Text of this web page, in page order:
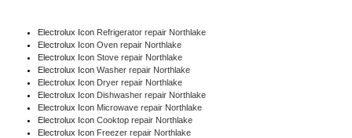
Electrolux Icon Refrigerator repair Northlake
Electrolux Icon Oven repair Northlake
Electrolux Icon Stove repair Northlake
Electrolux Icon Washer repair Northlake
Electrolux Icon Dryer repair Northlake
Electrolux Icon Dishwasher repair Northlake
Electrolux Icon Microwave repair Northlake
Electrolux Icon Cooktop repair Northlake
Electrolux Icon Freezer repair Northlake